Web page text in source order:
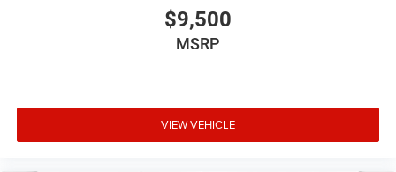
$9,500
MSRP
VIEW VEHICLE